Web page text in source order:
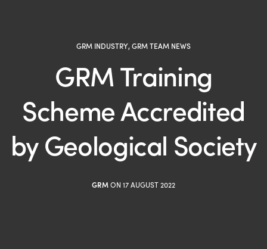
GRM INDUSTRY,GRM TEAM NEWS
GRM Training
Scheme Accredited
by Geological Society
GRMON 17 AUGUST 2022